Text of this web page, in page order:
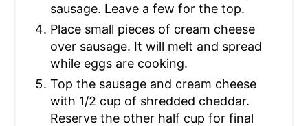
sausage. Leave a few for the top.
Place small pieces of cream cheese
over sausage. It will melt and spread
while eggs are cooking.
Top the sausage and cream cheese
with 1/2 cup of shredded cheddar.
Reserve the other half cup for final